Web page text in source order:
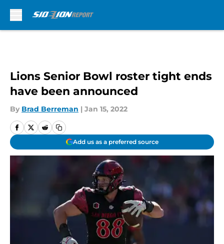
Lions Senior Bowl roster tight ends
have been announced
By Brad Berreman | Jan 15, 2022
Add us as a preferred source